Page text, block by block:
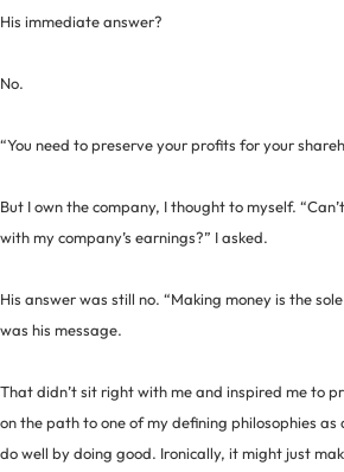
His immediate answer?
No.
“You need to preserve your profits for your
But I own the company, I thought to myself.
with my company’s earnings?” I asked.
His answer was still no. “Making money is the
was his message.
That didn’t sit right with me and inspired me to
on the path to one of my defining philosophies as
do well by doing good. Ironically, it might just